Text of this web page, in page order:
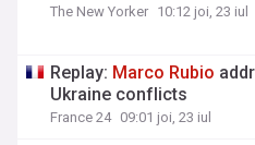
The New Yorker 10:12 joi, 23 iul
Replay: Marco Rubio
Ukraine conflicts
France 24 09:01 joi, 23 iul